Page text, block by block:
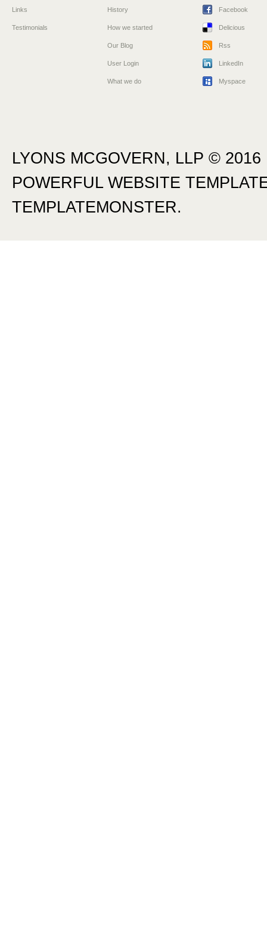
Links
Testimonials
History
How we started
Our Blog
User Login
What we do
Facebook
Delicious
Rss
LinkedIn
Myspace
LYONS MCGOVERN, LLP © 2016
POWERFUL WEBSITE
TEMPLATEMONSTER.